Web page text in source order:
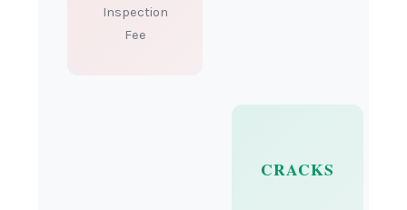
Inspection
Fee
CRACKS